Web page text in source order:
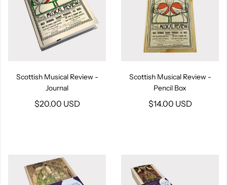
Scottish Musical Review -
Journal
$20.00 USD
Scottish Musical Review -
Pencil Box
$14.00 USD